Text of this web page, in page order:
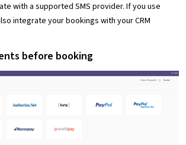
with a supported SMS provider. If you use
integrate your bookings with your CRM
before booking